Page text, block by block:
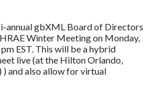
annual gbXML Board of Directors
Winter Meeting on Monday,
EST. This will be a hybrid
live (at the Hilton Orlando,
and also allow for virtual